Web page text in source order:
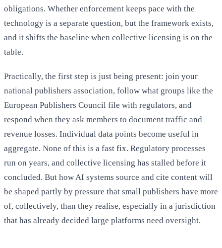
obligations. Whether enforcement keeps pace with the
technology is a separate question, but the framework exists,
and it shifts the baseline when collective licensing is on the
table.
Practically, the first step is just being present: join your
national publishers association, follow what groups like the
European Publishers Council file with regulators, and
respond when they ask members to document traffic and
revenue losses. Individual data points become useful in
aggregate. None of this is a fast fix. Regulatory processes
run on years, and collective licensing has stalled before it
concluded. But how AI systems source and cite content will
be shaped partly by pressure that small publishers have more
of, collectively, than they realise, especially in a jurisdiction
that has already decided large platforms need oversight.